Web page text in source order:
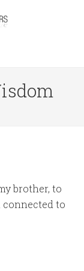
brother, to
connected to